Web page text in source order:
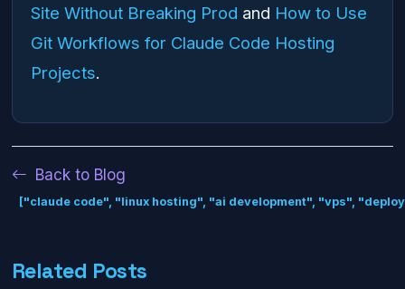
Site Without Breaking Prod and How to Use
Git Workflows for Claude Code Hosting
Projects.
Back to Blog
["claude code", "linux hosting", "ai development", "vps",
Related Posts